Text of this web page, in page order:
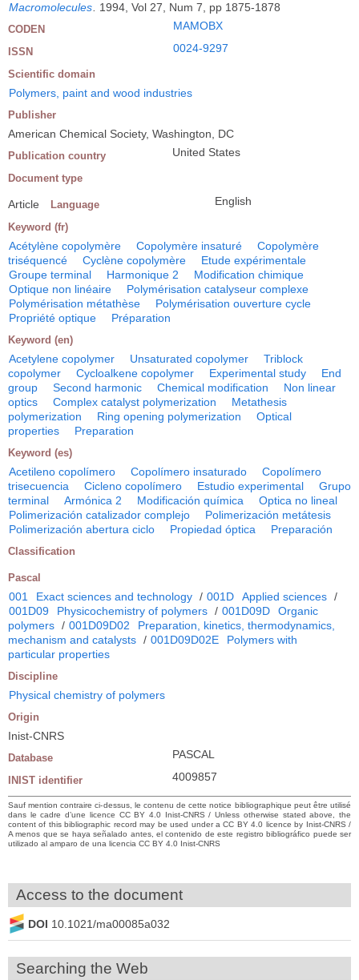
Macromolecules 1994, Vol 27, Num 7, pp 1875-1878
CODEN MAMOBX
ISSN 0024-9297
Scientific domain
Polymers, paint and wood industries
Publisher
American Chemical Society, Washington, DC
Publication country United States
Document type
Article Language English
Keyword (fr)
Acétylène copolymère Copolymère insaturé
Copolymère
triséquencé
Cyclène copolymère
Etude expérimentale
Groupe terminal
Harmonique 2
Modification chimique
Optique non linéaire
Polymérisation catalyseur complexe
Polymérisation métathèse
Polymérisation ouverture cycle
Propriété optique
Préparation
Keyword (en)
Acetylene copolymer Unsaturated copolymer
Triblock
copolymer
Cycloalkene copolymer Experimental study
End
group
Second harmonic Chemical modification
Non linear
optics
Complex catalyst polymerization
Metathesis
polymerization
Ring opening polymerization
Optical
properties
Preparation
Keyword (es)
Acetileno copolímero Copolímero insaturado
Copolímero
trisecuencia
Cicleno copolímero Estudio experimental
Grupo
terminal
Armónica 2 Modificación química
Optica no lineal
Polimerización catalizador complejo
Polimerización metátesis
Polimerización abertura ciclo
Propiedad óptica Preparación
Classification
Pascal
001 Exact sciences and technology / 001D Applied sciences /
001D09
Physicochemistry of polymers / 001D09D
Organic
polymers / 001D09D02
Preparation, kinetics, thermodynamics,
mechanism and catalysts / 001D09D02E
Polymers with
particular properties
Discipline
Physical chemistry of polymers
Origin
Inist-CNRS
Database PASCAL
INIST identifier 4009857
Sauf mention contraire ci-dessus, le contenu de cette notice bibliographique peut être utilisé
dans le cadre d’une licence CC BY 4.0 Inist-CNRS / Unless otherwise stated above, the
content of this bibliographic record may be used under a CC BY 4.0 licence by Inist-CNRS /
A menos que se haya señalado antes, el contenido de este registro bibliográfico puede ser
utilizado al amparo de una licencia CC BY 4.0 Inist-CNRS
Access to the document
DOI 10.1021/ma00085a032
Searching the Web